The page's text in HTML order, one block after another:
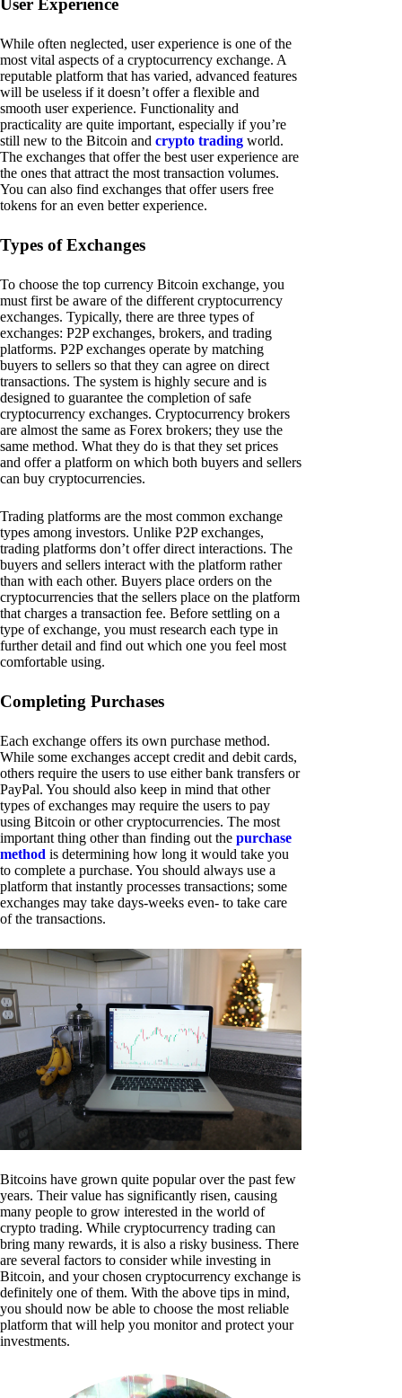
While often neglected, user experience is one of the
most vital aspects of a cryptocurrency exchange. A
reputable platform that has varied, advanced features
will be useless if it doesn’t offer a flexible and
smooth user experience. Functionality and
practicality are quite important, especially if you’re
still new to the Bitcoin and crypto trading world.
The exchanges that offer the best user experience are
the ones that attract the most transaction volumes.
You can also find exchanges that offer users free
tokens for an even better experience.
Types of Exchanges
To choose the top currency Bitcoin exchange, you
must first be aware of the different cryptocurrency
exchanges. Typically, there are three types of
exchanges: P2P exchanges, brokers, and trading
platforms. P2P exchanges operate by matching
buyers to sellers so that they can agree on direct
transactions. The system is highly secure and is
designed to guarantee the completion of safe
cryptocurrency exchanges. Cryptocurrency brokers
are almost the same as Forex brokers; they use the
same method. What they do is that they set prices
and offer a platform on which both buyers and sellers
can buy cryptocurrencies.
Trading platforms are the most common exchange
types among investors. Unlike P2P exchanges,
trading platforms don’t offer direct interactions. The
buyers and sellers interact with the platform rather
than with each other. Buyers place orders on the
cryptocurrencies that the sellers place on the platform
that charges a transaction fee. Before settling on a
type of exchange, you must research each type in
further detail and find out which one you feel most
comfortable using.
Completing Purchases
Each exchange offers its own purchase method.
While some exchanges accept credit and debit cards,
others require the users to use either bank transfers or
PayPal. You should also keep in mind that other
types of exchanges may require the users to pay
using Bitcoin or other cryptocurrencies. The most
important thing other than finding out the purchase
method is determining how long it would take you
to complete a purchase. You should always use a
platform that instantly processes transactions; some
exchanges may take days-weeks even- to take care
of the transactions.
Bitcoins have grown quite popular over the past few
years. Their value has significantly risen, causing
many people to grow interested in the world of
crypto trading. While cryptocurrency trading can
bring many rewards, it is also a risky business. There
are several factors to consider while investing in
Bitcoin, and your chosen cryptocurrency exchange is
definitely one of them. With the above tips in mind,
you should now be able to choose the most reliable
platform that will help you monitor and protect your
investments.